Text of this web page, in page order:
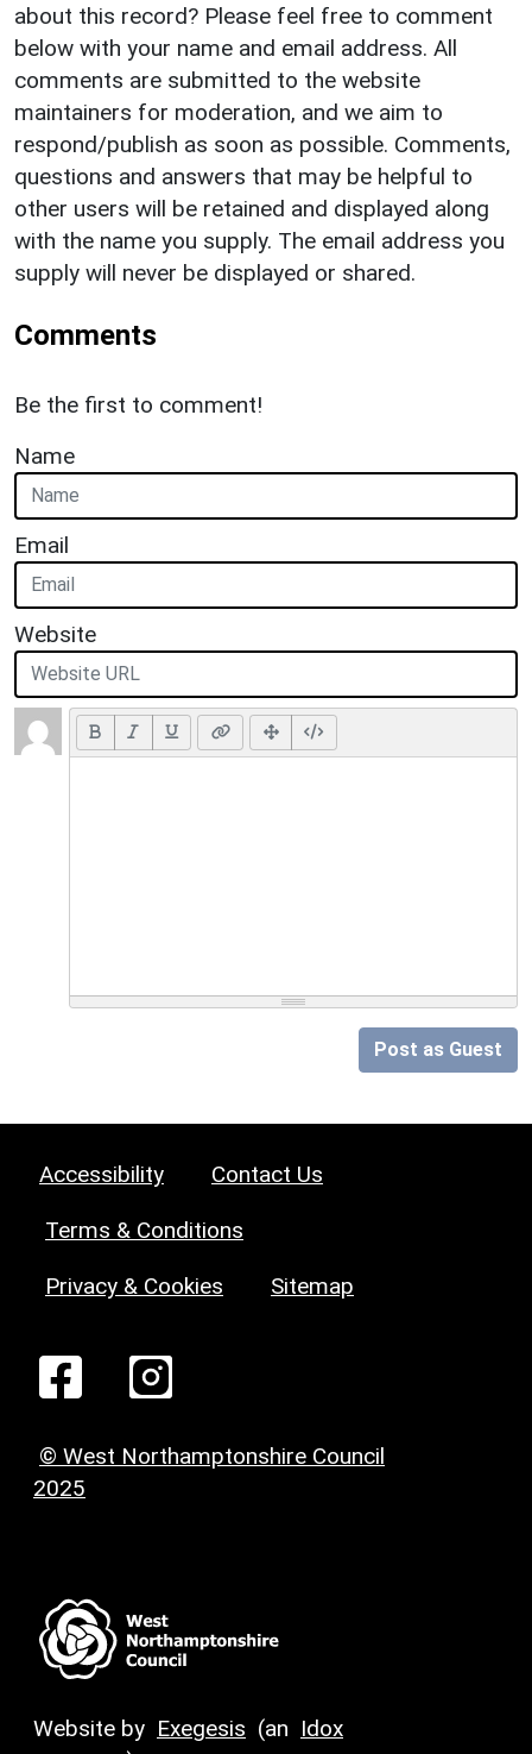
about this record? Please feel free to comment
below with your name and email address. All
comments are submitted to the website
maintainers for moderation, and we aim to
respond/publish as soon as possible. Comments,
questions and answers that may be helpful to
other users will be retained and displayed along
with the name you supply. The email address you
supply will never be displayed or shared.
Comments
Be the first to comment!
Name
Email
Website
Post as Guest
Accessibility Contact Us
Terms & Conditions
Privacy & Cookies Sitemap
© West Northamptonshire Council
2025
Website by Exegesis (an Idox